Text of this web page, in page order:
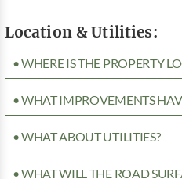
Location & Utilities:
• WHERE IS THE PROPERTY
• WHAT IMPROVEMENTS
• WHAT ABOUT UTILITIES?
• WHAT WILL THE ROAD